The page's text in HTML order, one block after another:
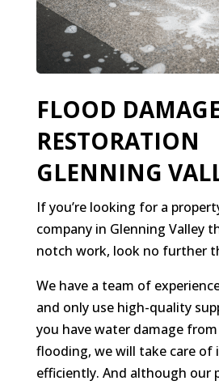
FLOOD
RESTORATION
GLENNING
If you’re looking for a
company in Glenning Valley
notch work, look no further
We have a team of
and only use high-quality
you have water damage
flooding, we will take care of
efficiently. And although our